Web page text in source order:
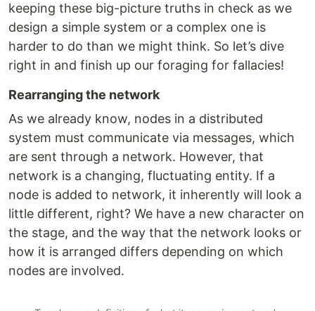
keeping these big-picture truths in check as we
design a simple system or a complex one is
harder to do than we might think. So let’s dive
right in and finish up our foraging for fallacies!
Rearranging the network
As we already know, nodes in a distributed
system must communicate via messages, which
are sent through a network. However, that
network is a changing, fluctuating entity. If a
node is added to network, it inherently will look a
little different, right? We have a new character on
the stage, and the way that the network looks or
how it is arranged differs depending on which
nodes are involved.